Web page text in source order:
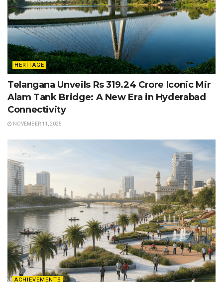
HERITAGE
Telangana Unveils Rs 319.24 Crore Iconic Mir
Alam Tank Bridge: A New Era in Hyderabad
Connectivity
NOVEMBER 11, 2025
ACHIEVEMENTS